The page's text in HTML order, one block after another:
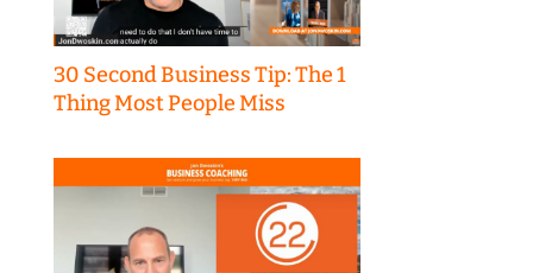
30 Second Business Tip: The 1
Thing Most People Miss